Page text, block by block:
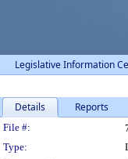
Legislative Information
Details Reports
Legislation
File #:
Type: